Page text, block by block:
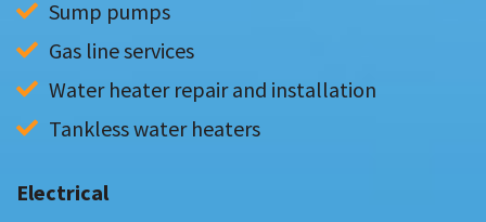
Sump pumps
Gas line services
Water heater repair and installation
Tankless water heaters
Electrical